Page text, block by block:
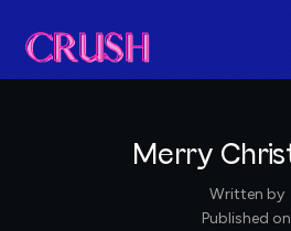
Merry
Written by
Published on